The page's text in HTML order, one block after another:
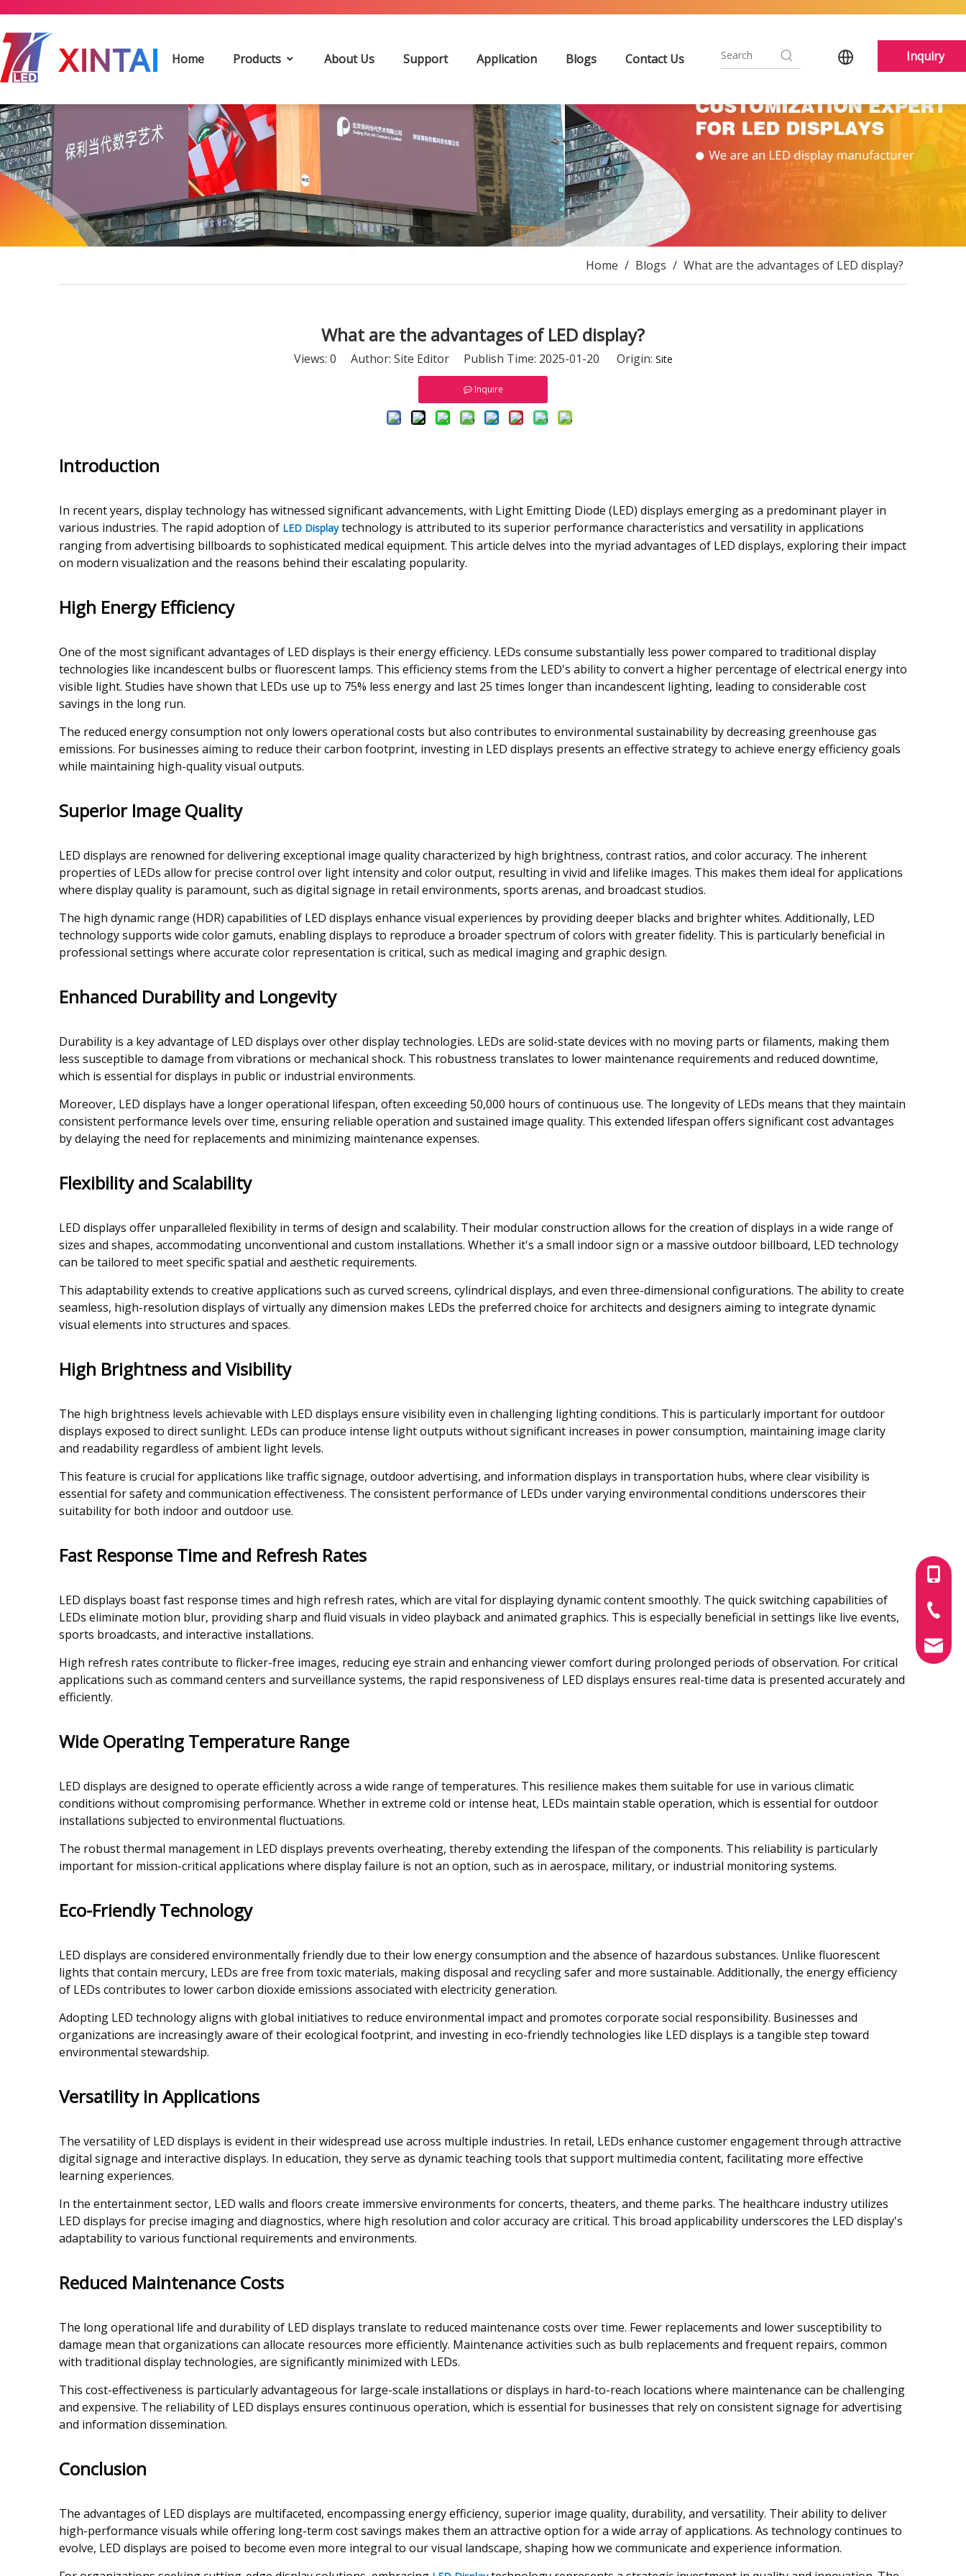
Home Products About Us Support Application Blogs Contact Us Inquiry
Home / Blogs / What are the advantages of LED display?
What are the advantages of LED display?
Views: 0 Author: Site Editor Publish Time: 2025-01-20 Origin: Site
Inquire
Introduction
In recent years, display technology has witnessed significant advancements, with Light Emitting Diode (LED) displays emerging as a predominant player in
various industries. The rapid adoption of LED Displaytechnology is attributed to its superior performance characteristics and versatility in applications
ranging from advertising billboards to sophisticated medical equipment. This article delves into the myriad advantages of LED displays, exploring their impact
on modern visualization and the reasons behind their escalating popularity.
High Energy Efficiency
One of the most significant advantages of LED displays is their energy efficiency. LEDs consume substantially less power compared to traditional display
technologies like incandescent bulbs or fluorescent lamps. This efficiency stems from the LED's ability to convert a higher percentage of electrical energy into
visible light. Studies have shown that LEDs use up to 75% less energy and last 25 times longer than incandescent lighting, leading to considerable cost
savings in the long run.
The reduced energy consumption not only lowers operational costs but also contributes to environmental sustainability by decreasing greenhouse gas
emissions. For businesses aiming to reduce their carbon footprint, investing in LED displays presents an effective strategy to achieve energy efficiency goals
while maintaining high-quality visual outputs.
Superior Image Quality
LED displays are renowned for delivering exceptional image quality characterized by high brightness, contrast ratios, and color accuracy. The inherent
properties of LEDs allow for precise control over light intensity and color output, resulting in vivid and lifelike images. This makes them ideal for applications
where display quality is paramount, such as digital signage in retail environments, sports arenas, and broadcast studios.
The high dynamic range (HDR) capabilities of LED displays enhance visual experiences by providing deeper blacks and brighter whites. Additionally, LED
technology supports wide color gamuts, enabling displays to reproduce a broader spectrum of colors with greater fidelity. This is particularly beneficial in
professional settings where accurate color representation is critical, such as medical imaging and graphic design.
Enhanced Durability and Longevity
Durability is a key advantage of LED displays over other display technologies. LEDs are solid-state devices with no moving parts or filaments, making them
less susceptible to damage from vibrations or mechanical shock. This robustness translates to lower maintenance requirements and reduced downtime,
which is essential for displays in public or industrial environments.
Moreover, LED displays have a longer operational lifespan, often exceeding 50,000 hours of continuous use. The longevity of LEDs means that they maintain
consistent performance levels over time, ensuring reliable operation and sustained image quality. This extended lifespan offers significant cost advantages
by delaying the need for replacements and minimizing maintenance expenses.
Flexibility and Scalability
LED displays offer unparalleled flexibility in terms of design and scalability. Their modular construction allows for the creation of displays in a wide range of
sizes and shapes, accommodating unconventional and custom installations. Whether it's a small indoor sign or a massive outdoor billboard, LED technology
can be tailored to meet specific spatial and aesthetic requirements.
This adaptability extends to creative applications such as curved screens, cylindrical displays, and even three-dimensional configurations. The ability to create
seamless, high-resolution displays of virtually any dimension makes LEDs the preferred choice for architects and designers aiming to integrate dynamic
visual elements into structures and spaces.
High Brightness and Visibility
The high brightness levels achievable with LED displays ensure visibility even in challenging lighting conditions. This is particularly important for outdoor
displays exposed to direct sunlight. LEDs can produce intense light outputs without significant increases in power consumption, maintaining image clarity
and readability regardless of ambient light levels.
This feature is crucial for applications like traffic signage, outdoor advertising, and information displays in transportation hubs, where clear visibility is
essential for safety and communication effectiveness. The consistent performance of LEDs under varying environmental conditions underscores their
suitability for both indoor and outdoor use.
Fast Response Time and Refresh Rates
LED displays boast fast response times and high refresh rates, which are vital for displaying dynamic content smoothly. The quick switching capabilities of
LEDs eliminate motion blur, providing sharp and fluid visuals in video playback and animated graphics. This is especially beneficial in settings like live events,
sports broadcasts, and interactive installations.
High refresh rates contribute to flicker-free images, reducing eye strain and enhancing viewer comfort during prolonged periods of observation. For critical
applications such as command centers and surveillance systems, the rapid responsiveness of LED displays ensures real-time data is presented accurately and
efficiently.
Wide Operating Temperature Range
LED displays are designed to operate efficiently across a wide range of temperatures. This resilience makes them suitable for use in various climatic
conditions without compromising performance. Whether in extreme cold or intense heat, LEDs maintain stable operation, which is essential for outdoor
installations subjected to environmental fluctuations.
The robust thermal management in LED displays prevents overheating, thereby extending the lifespan of the components. This reliability is particularly
important for mission-critical applications where display failure is not an option, such as in aerospace, military, or industrial monitoring systems.
Eco-Friendly Technology
LED displays are considered environmentally friendly due to their low energy consumption and the absence of hazardous substances. Unlike fluorescent
lights that contain mercury, LEDs are free from toxic materials, making disposal and recycling safer and more sustainable. Additionally, the energy efficiency
of LEDs contributes to lower carbon dioxide emissions associated with electricity generation.
Adopting LED technology aligns with global initiatives to reduce environmental impact and promotes corporate social responsibility. Businesses and
organizations are increasingly aware of their ecological footprint, and investing in eco-friendly technologies like LED displays is a tangible step toward
environmental stewardship.
Versatility in Applications
The versatility of LED displays is evident in their widespread use across multiple industries. In retail, LEDs enhance customer engagement through attractive
digital signage and interactive displays. In education, they serve as dynamic teaching tools that support multimedia content, facilitating more effective
learning experiences.
In the entertainment sector, LED walls and floors create immersive environments for concerts, theaters, and theme parks. The healthcare industry utilizes
LED displays for precise imaging and diagnostics, where high resolution and color accuracy are critical. This broad applicability underscores the LED display's
adaptability to various functional requirements and environments.
Reduced Maintenance Costs
The long operational life and durability of LED displays translate to reduced maintenance costs over time. Fewer replacements and lower susceptibility to
damage mean that organizations can allocate resources more efficiently. Maintenance activities such as bulb replacements and frequent repairs, common
with traditional display technologies, are significantly minimized with LEDs.
This cost-effectiveness is particularly advantageous for large-scale installations or displays in hard-to-reach locations where maintenance can be challenging
and expensive. The reliability of LED displays ensures continuous operation, which is essential for businesses that rely on consistent signage for advertising
and information dissemination.
Conclusion
The advantages of LED displays are multifaceted, encompassing energy efficiency, superior image quality, durability, and versatility. Their ability to deliver
high-performance visuals while offering long-term cost savings makes them an attractive option for a wide array of applications. As technology continues to
evolve, LED displays are poised to become even more integral to our visual landscape, shaping how we communicate and experience information.
+86-
+86-